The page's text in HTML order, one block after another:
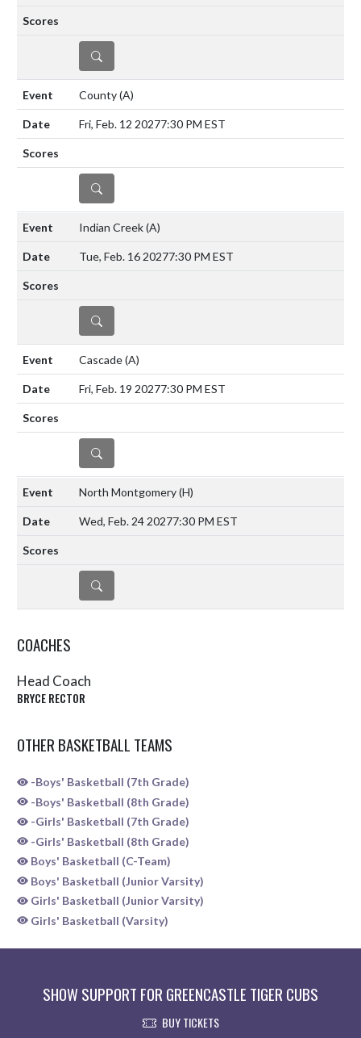
DETAILS
County(A)
Fri, Feb. 12 20277:30 PM EST
DETAILS
Indian Creek(A)
Tue, Feb. 16 20277:30 PM EST
DETAILS
Cascade(A)
Fri, Feb. 19 20277:30 PM EST
DETAILS
North Montgomery(H)
Wed, Feb. 24 20277:30 PM EST
DETAILS
COACHES
Head Coach
BRYCE RECTOR
OTHER BASKETBALL TEAMS
-Boys' Basketball (7th Grade)
-Boys' Basketball (8th Grade)
-Girls' Basketball (7th Grade)
-Girls' Basketball (8th Grade)
Boys' Basketball (C-Team)
Boys' Basketball (Junior Varsity)
Girls' Basketball (Junior Varsity)
Girls' Basketball (Varsity)
SHOW SUPPORT FOR GREENCASTLE TIGER CUBS
BUY TICKETS